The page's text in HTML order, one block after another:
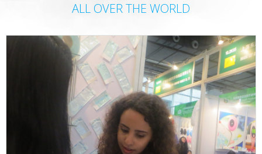
ALL OVER THE WORLD